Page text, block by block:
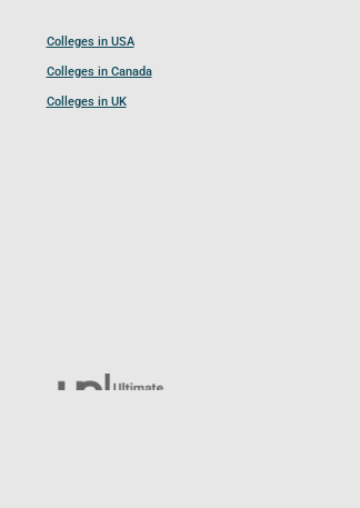
Colleges in USA
Colleges in Canada
Colleges in UK